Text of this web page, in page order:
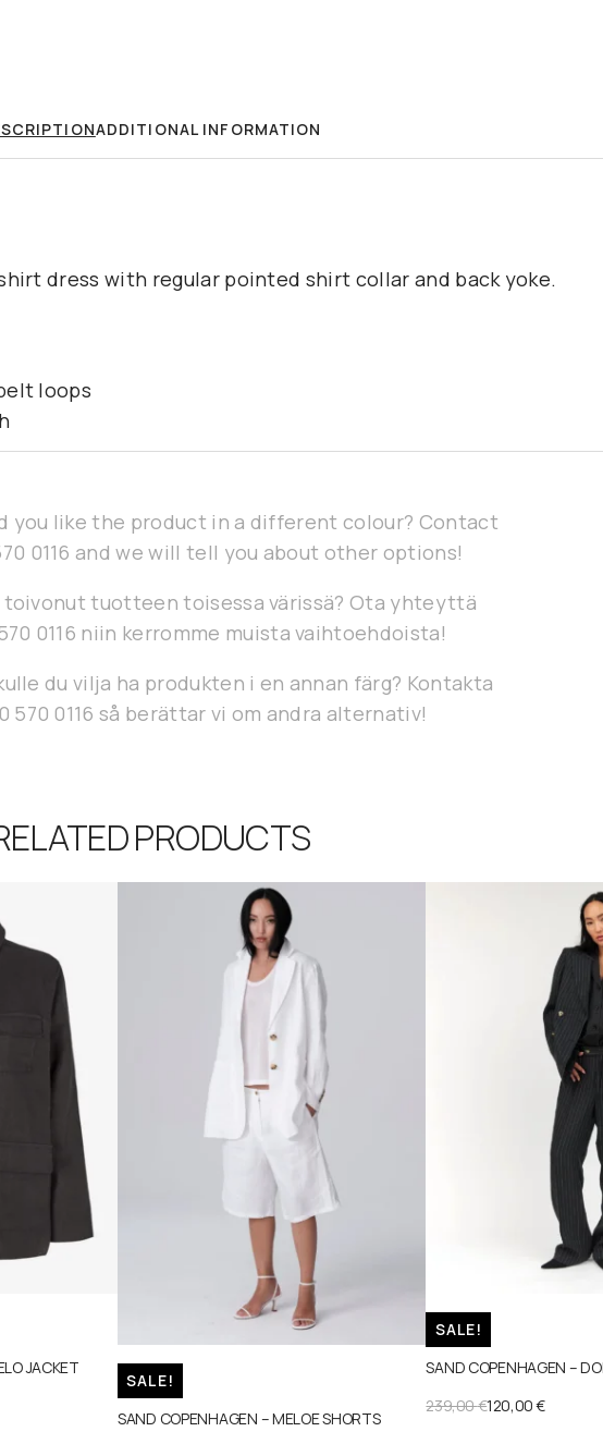
ADDITIONAL INFORMATION
dress with regular pointed shirt collar and back yoke.
loops
you like the product in a different colour? Contact
0116 and we will tell you about other options!
tuotteen toisessa värissä? Ota yhteyttä
0116 niin kerromme muista vaihtoehdoista!
du vilja ha produkten i en annan färg? Kontakta
570 0116 så berättar vi om andra alternativ!
PRODUCTS
JACKET
SALE!
SAND COPENHAGEN – MELOE SHORTS
SALE!
SAND COPENHAGEN –
239,00€
ORIGINAL120,00€
CURRENT